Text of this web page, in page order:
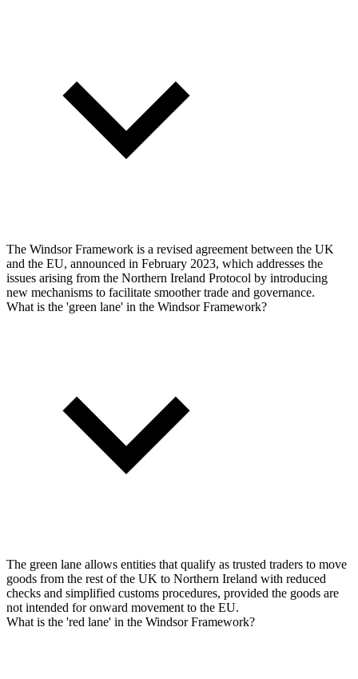
The Windsor Framework is a revised agreement between the UK
and the EU, announced in February 2023, which addresses the
issues arising from the Northern Ireland Protocol by introducing
new mechanisms to facilitate smoother trade and governance.
What is the 'green lane' in the Windsor Framework?
The green lane allows entities that qualify as trusted traders to move
goods from the rest of the UK to Northern Ireland with reduced
checks and simplified customs procedures, provided the goods are
not intended for onward movement to the EU.
What is the 'red lane' in the Windsor Framework?